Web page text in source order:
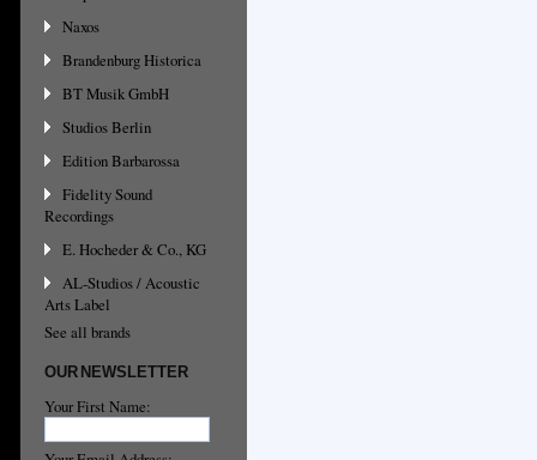
Naxos
Brandenburg Historica
BT Musik GmbH
Studios Berlin
Edition Barbarossa
Fidelity Sound
Recordings
E. Hocheder & Co., KG
AL-Studios / Acoustic
Arts Label
See all brands
OUR NEWSLETTER
Your First Name: